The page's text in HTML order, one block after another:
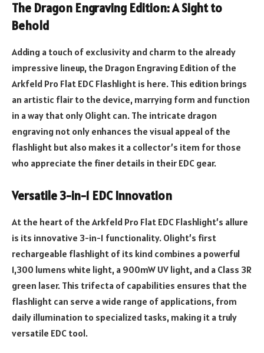
The Dragon Engraving Edition: A Sight to
Behold
Adding a touch of exclusivity and charm to the already
impressive lineup, the Dragon Engraving Edition of the
Arkfeld Pro Flat EDC Flashlight is here. This edition brings
an artistic flair to the device, marrying form and function
in a way that only Olight can. The intricate dragon
engraving not only enhances the visual appeal of the
flashlight but also makes it a collector’s item for those
who appreciate the finer details in their EDC gear.
Versatile 3-in-1 EDC Innovation
At the heart of the Arkfeld Pro Flat EDC Flashlight’s allure
is its innovative 3-in-1 functionality. Olight’s first
rechargeable flashlight of its kind combines a powerful
1,300 lumens white light, a 900mW UV light, and a Class 3R
green laser. This trifecta of capabilities ensures that the
flashlight can serve a wide range of applications, from
daily illumination to specialized tasks, making it a truly
versatile EDC tool.